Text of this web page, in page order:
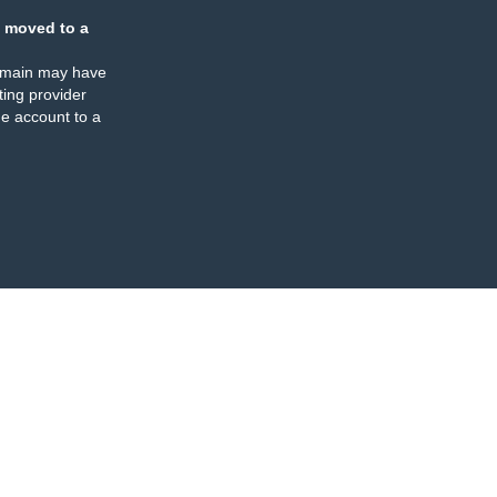
moved to a
may have
provider
account to a